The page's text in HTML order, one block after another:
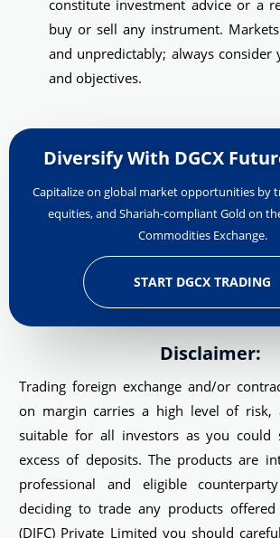
constitute investment advice or a
buy or sell any instrument.
and unpredictably; always consider
and objectives.
Diversify With DGCX
Capitalize on global market opportunities by
equities, and Shariah-compliant Gold on
Commodities Exchange.
START DGCX TRADING
Disclaimer:
Trading foreign exchange and/or
on margin carries a high level of risk,
suitable for all investors as you could
excess of deposits. The products are
professional and eligible
deciding to trade any products offered
(DIFC) Private Limited you should